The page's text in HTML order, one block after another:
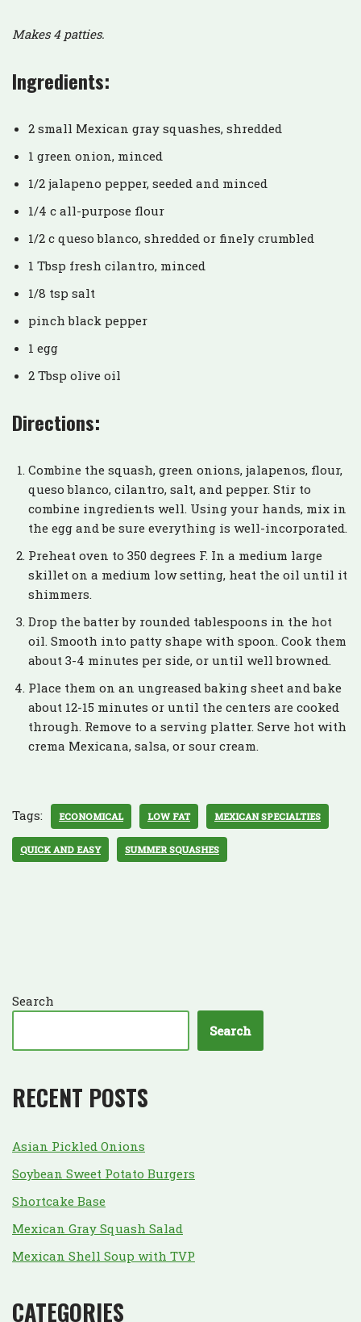
Makes 4 patties.
Ingredients:
2 small Mexican gray squashes, shredded
1 green onion, minced
1/2 jalapeno pepper, seeded and minced
1/4 c all-purpose flour
1/2 c queso blanco, shredded or finely crumbled
1 Tbsp fresh cilantro, minced
1/8 tsp salt
pinch black pepper
1 egg
2 Tbsp olive oil
Directions:
Combine the squash, green onions, jalapenos, flour,
queso blanco, cilantro, salt, and pepper. Stir to
combine ingredients well. Using your hands, mix in
the egg and be sure everything is well-incorporated.
Preheat oven to 350 degrees F. In a medium large
skillet on a medium low setting, heat the oil until it
shimmers.
Drop the batter by rounded tablespoons in the hot
oil. Smooth into patty shape with spoon. Cook them
about 3-4 minutes per side, or until well browned.
Place them on an ungreased baking sheet and bake
about 12-15 minutes or until the centers are cooked
through. Remove to a serving platter. Serve hot with
crema Mexicana, salsa, or sour cream.
Tags: ECONOMICAL LOW FAT MEXICAN SPECIALTIES
QUICK AND EASY SUMMER SQUASHES
Search
Search
RECENT POSTS
Asian Pickled Onions
Soybean Sweet Potato Burgers
Shortcake Base
Mexican Gray Squash Salad
Mexican Shell Soup with TVP
CATEGORIES